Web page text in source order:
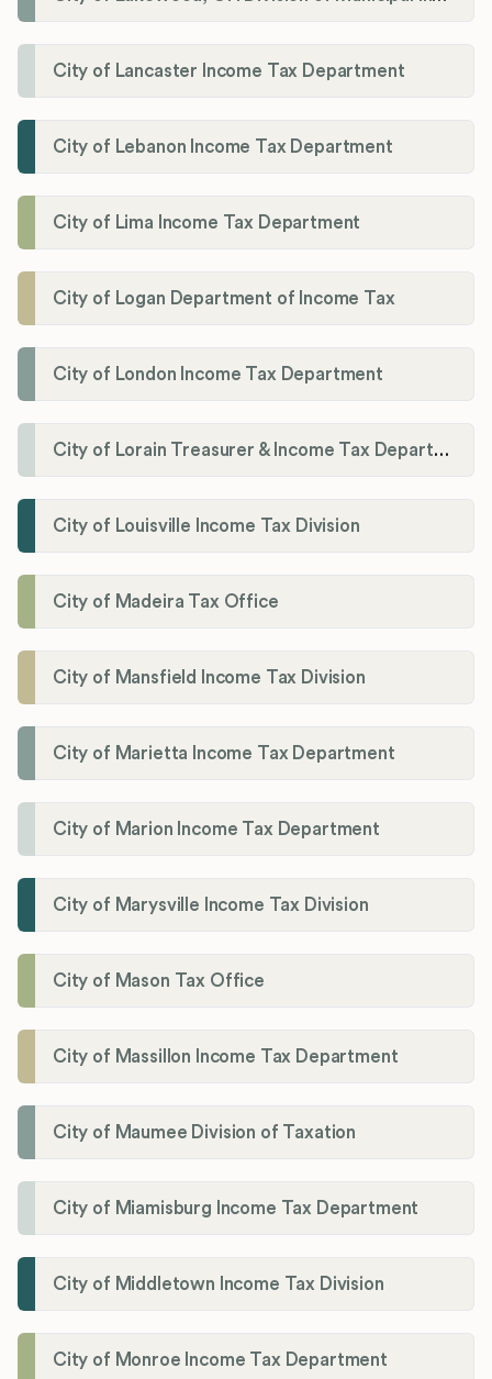
City of Lancaster Income Tax Department
City of Lebanon Income Tax Department
City of Lima Income Tax Department
City of Logan Department of Income Tax
City of London Income Tax Department
City of Lorain Treasurer & Income Tax Department
City of Louisville Income Tax Division
City of Madeira Tax Office
City of Mansfield Income Tax Division
City of Marietta Income Tax Department
City of Marion Income Tax Department
City of Marysville Income Tax Division
City of Mason Tax Office
City of Massillon Income Tax Department
City of Maumee Division of Taxation
City of Miamisburg Income Tax Department
City of Middletown Income Tax Division
City of Monroe Income Tax Department